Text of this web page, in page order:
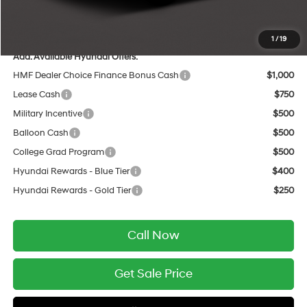
1 /19
Service Fee:
Add. Available Hyundai Offers:
HMF Dealer Choice Finance Bonus Cash
$1,000
Lease Cash
$750
Military Incentive
$500
Balloon Cash
$500
College Grad Program
$500
Hyundai Rewards - Blue Tier
$400
Hyundai Rewards - Gold Tier
$250
Call Now
Get Sale Price